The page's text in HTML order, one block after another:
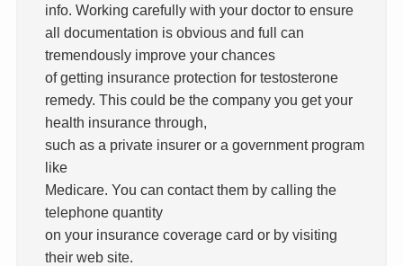
info. Working carefully with your doctor to ensure
all documentation is obvious and full can
tremendously improve your chances
of getting insurance protection for testosterone
remedy. This could be the company you get your
health insurance through,
such as a private insurer or a government program
like
Medicare. You can contact them by calling the
telephone quantity
on your insurance coverage card or by visiting
their web site.